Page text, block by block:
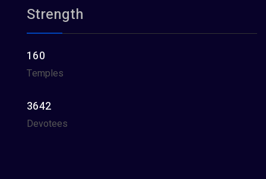
Strength
160
Temples
3642
Devotees